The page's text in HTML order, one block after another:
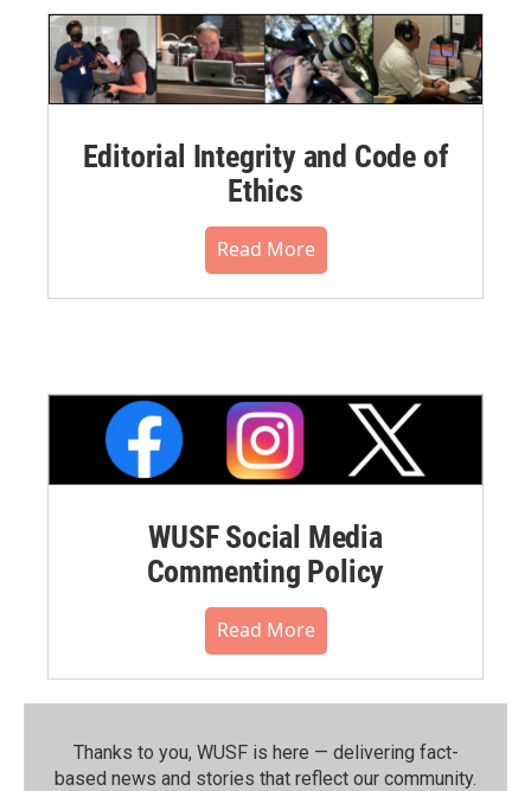
Editorial Integrity and Code of
Ethics
Read More
WUSF Social Media
Commenting Policy
Read More
Thanks to you, WUSF is here — delivering fact-
based news and stories that reflect our community.⁠